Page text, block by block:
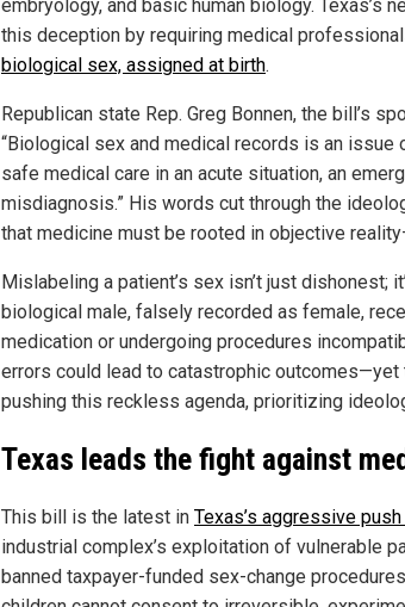
embryology, and basic human biology. Texas’s
this deception by requiring medical
biological sex, assigned at birth.
Republican state Rep. Greg Bonnen, the bill’s
“Biological sex and medical records is an issue
safe medical care in an acute situation, an
misdiagnosis.” His words cut through the
that medicine must be rooted in objective
Mislabeling a patient’s sex isn’t just dishonest;
biological male, falsely recorded as female,
medication or undergoing procedures
errors could lead to catastrophic
pushing this reckless agenda, prioritizing
Texas leads the fight against
This bill is the latest in Texas’s aggressive
industrial complex’s exploitation of vulnerable
banned taxpayer-funded sex-change